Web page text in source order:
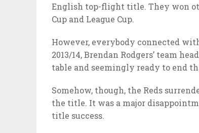
English top-flight title. They won
Cup and League Cup.
However, everybody connected
2013/14, Brendan Rodgers’ team
table and seemingly ready to end
Somehow, though, the Reds
the title. It was a major
title success.